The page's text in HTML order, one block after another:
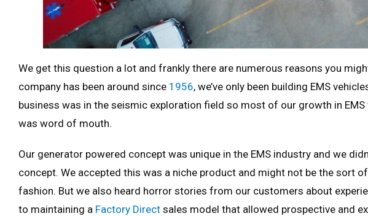
We get this question a lot and frankly there are numerous reasons you
company has been around since 1956, we’ve only been building EMS
business was in the seismic exploration field so most of our growth in
was word of mouth.
Our generator powered concept was unique in the EMS industry and we
concept. We accepted this was a niche product and might not be the sort
fashion. But we also heard horror stories from our customers about
to maintaining a Factory Direct sales model that allowed prospective and